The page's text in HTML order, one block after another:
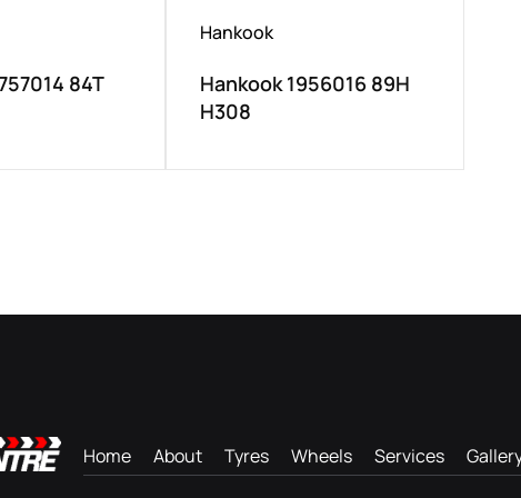
84T
Hankook
Hankook 1956016 89H
H308
Home About Tyres Wheels Services